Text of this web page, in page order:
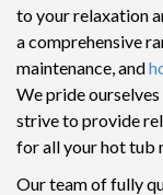
to your relaxation
a comprehensive
maintenance, and
We pride
strive to provide
for all your hot tub
Our team of fully